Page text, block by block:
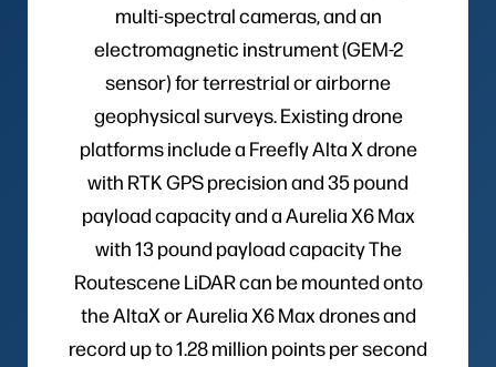
multi-spectral cameras, and an
electromagnetic instrument (GEM-2
sensor) for terrestrial or airborne
geophysical surveys. Existing drone
platforms include a Freefly Alta X drone
with RTK GPS precision and 35 pound
payload capacity and a Aurelia X6 Max
with 13 pound payload capacity The
Routescene LiDAR can be mounted onto
the AltaX or Aurelia X6 Max drones and
record up to 1.28 million points per second